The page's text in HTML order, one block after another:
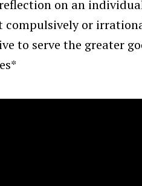
on an
compulsively or
to serve the greater